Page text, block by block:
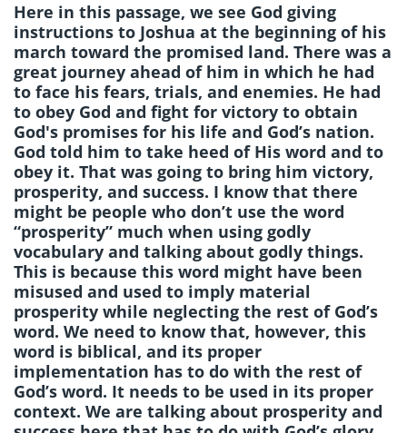
Here in this passage, we see God giving
instructions to Joshua at the beginning of his
march toward the promised land. There was a
great journey ahead of him in which he had
to face his fears, trials, and enemies. He had
to obey God and fight for victory to obtain
God's promises for his life and God’s nation.
God told him to take heed of His word and to
obey it. That was going to bring him victory,
prosperity, and success. I know that there
might be people who don’t use the word
“prosperity” much when using godly
vocabulary and talking about godly things.
This is because this word might have been
misused and used to imply material
prosperity while neglecting the rest of God’s
word. We need to know that, however, this
word is biblical, and its proper
implementation has to do with the rest of
God’s word. It needs to be used in its proper
context. We are talking about prosperity and